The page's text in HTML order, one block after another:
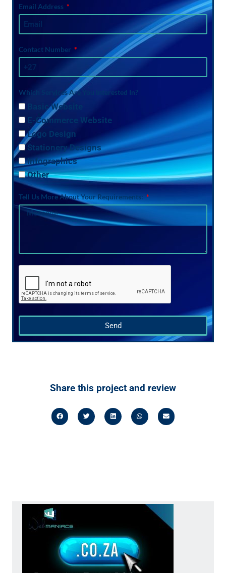
Email Address
Contact Number
Which Services Are You Interested In?
Basic Website
E-Commerce Website
Logo Design
Stationery Designs
Infographics
Other
Tell Us More About Your Requirements:
Send
Share this project and review